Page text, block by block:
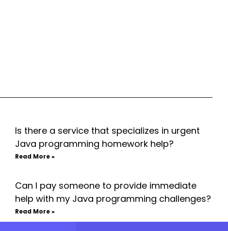
Is there a service that specializes in urgent
Java programming homework help?
Read More »
Can I pay someone to provide immediate
help with my Java programming challenges?
Read More »